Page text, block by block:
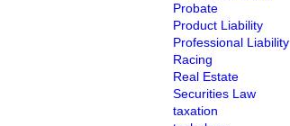
Probate
Product Liability
Professional Liability
Racing
Real Estate
Securities Law
taxation